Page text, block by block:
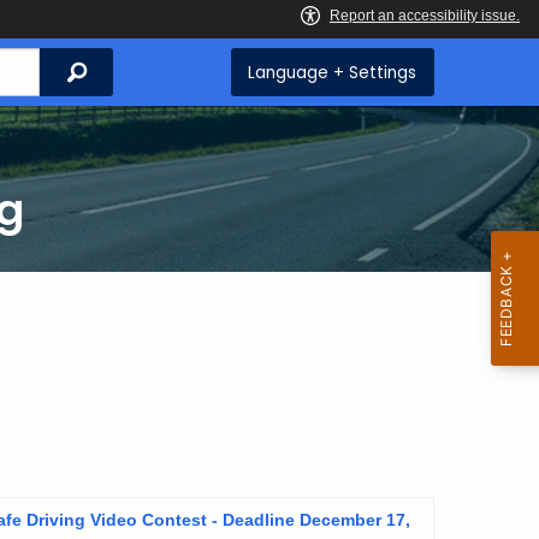
Search Language + Settings
Driving Video Contest - Deadline December 17,